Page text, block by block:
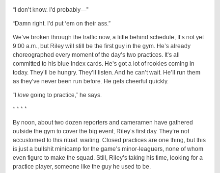
“I don’t know. I’d probably—”
“Damn right. I’d put ‘em on their ass.”
We’ve broken through the traffic now, a little behind schedule, It’s not yet
9:00 a.m., but Riley will still be the first guy in the gym. He’s already
choreographed every moment of the day’s two practices. It’s all
committed to his blue index cards. He’s got a lot of rookies coming in
today. They’ll be hungry. They’ll listen. And he can’t wait. He’ll run them
as they’ve never been run before. He gets cheerful quickly.
“I love going to practice,” he says.
* * * *
By noon, about two dozen reporters and cameramen have gathered
outside the gym to cover the big event, Riley’s first day. They’re not
accustomed to this ritual: waiting. Closed practices are one thing, but this
is just a bullshit minicamp for the game’s minor-leaguers, none of whom
even figure to make the squad. Still, Riley’s taking his time, looking for a
practice player, someone like the guy he used to be.